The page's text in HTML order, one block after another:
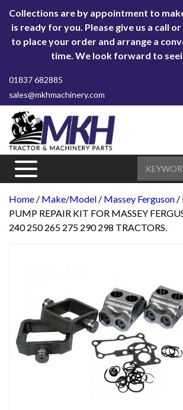
Collections are by appointment to
is ready for you. Please give us a call or
to place your order and arrange a
time. We look forward to
01837 682885
sales@mkhmachinery.com
Home / Make/Model / Massey Ferguson /
PUMP REPAIR KIT FOR MASSEY
240 250 265 275 290 298 TRACTORS.